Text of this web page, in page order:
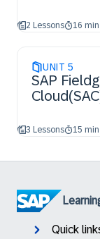
2 Lessons 16 min
UNIT 5
SAP
3 Lessons 15 min
Quick